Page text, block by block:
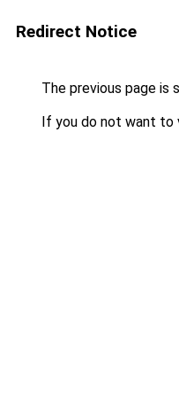
Redirect Notice
The previous page is
If you do not want to